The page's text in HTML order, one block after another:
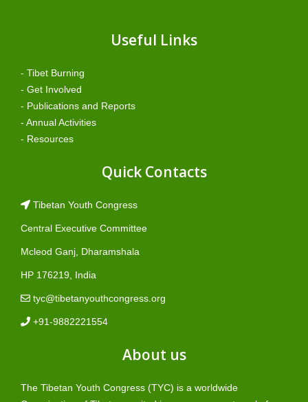
Useful Links
- Tibet Burning
- Get Involved
- Publications and Reports
- Annual Activities
- Resources
Quick Contacts
Tibetan Youth Congress
Central Executive Committee
Mcleod Ganj, Dharamshala
HP 176219, India
tyc@tibetanyouthcongress.org
+91-9882221554
About us
The Tibetan Youth Congress (TYC) is a worldwide